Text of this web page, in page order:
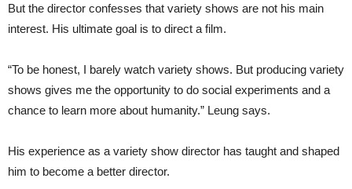
But the director confesses that variety shows are not his main
interest. His ultimate goal is to direct a film.
“To be honest, I barely watch variety shows. But producing variety
shows gives me the opportunity to do social experiments and a
chance to learn more about humanity.” Leung says.
His experience as a variety show director has taught and shaped
him to become a better director.